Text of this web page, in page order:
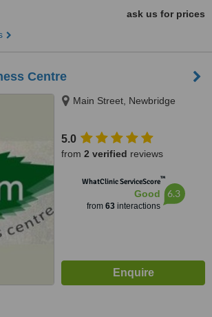
ask us for prices
Centre
Main Street, Newbridge
5.0
from 2 verified reviews
WhatClinic ServiceScore™
Good
from 63interactions
6.3